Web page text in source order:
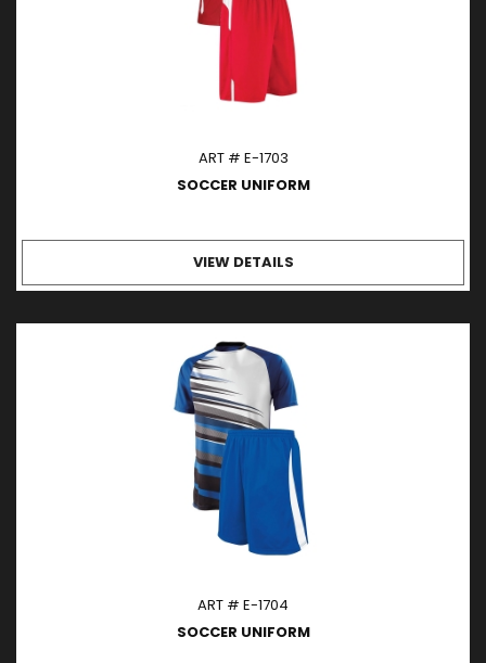
ART # E-1703
SOCCER UNIFORM
VIEW DETAILS
ART # E-1704
SOCCER UNIFORM